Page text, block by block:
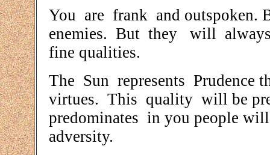
You are frank and outspoken.
enemies. But they will always
fine qualities.
The Sun represents Prudence
virtues. This quality will be
predominates in you people
adversity.